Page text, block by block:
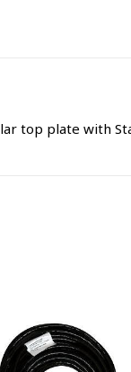
top plate with